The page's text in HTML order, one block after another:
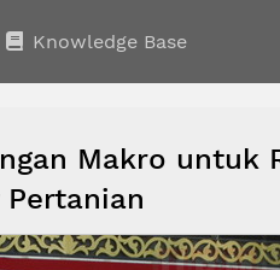
Knowledge Base
Makro untuk